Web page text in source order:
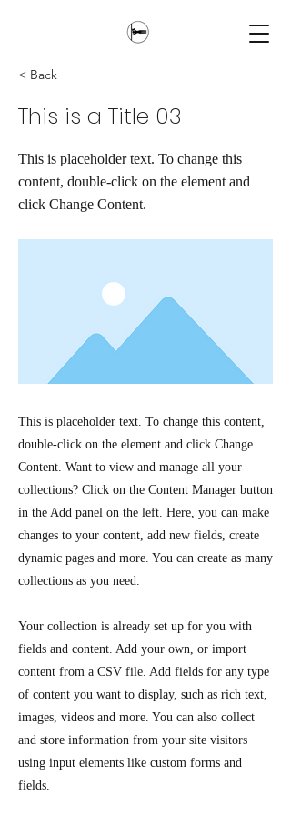
< Back
This is a Title 03
This is placeholder text. To change this
content, double-click on the element and
click Change Content.
This is placeholder text. To change this content,
double-click on the element and click Change
Content. Want to view and manage all your
collections? Click on the Content Manager button
in the Add panel on the left. Here, you can make
changes to your content, add new fields, create
dynamic pages and more. You can create as many
collections as you need.
Your collection is already set up for you with
fields and content. Add your own, or import
content from a CSV file. Add fields for any type
of content you want to display, such as rich text,
images, videos and more. You can also collect
and store information from your site visitors
using input elements like custom forms and
fields.